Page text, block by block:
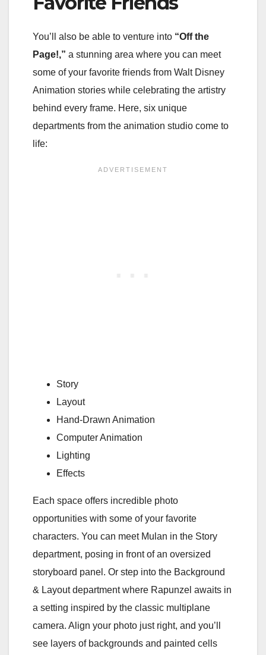
You’ll also be able to venture into “Off the
Page!,” a stunning area where you can meet
some of your favorite friends from Walt Disney
Animation stories while celebrating the artistry
behind every frame. Here, six unique
departments from the animation studio come to
life:
Story
Layout
Hand-Drawn Animation
Computer Animation
Lighting
Effects
Each space offers incredible photo
opportunities with some of your favorite
characters. You can meet Mulan in the Story
department, posing in front of an oversized
storyboard panel. Or step into the Background
& Layout department where Rapunzel awaits in
a setting inspired by the classic multiplane
camera. Align your photo just right, and you’ll
see layers of backgrounds and painted cells